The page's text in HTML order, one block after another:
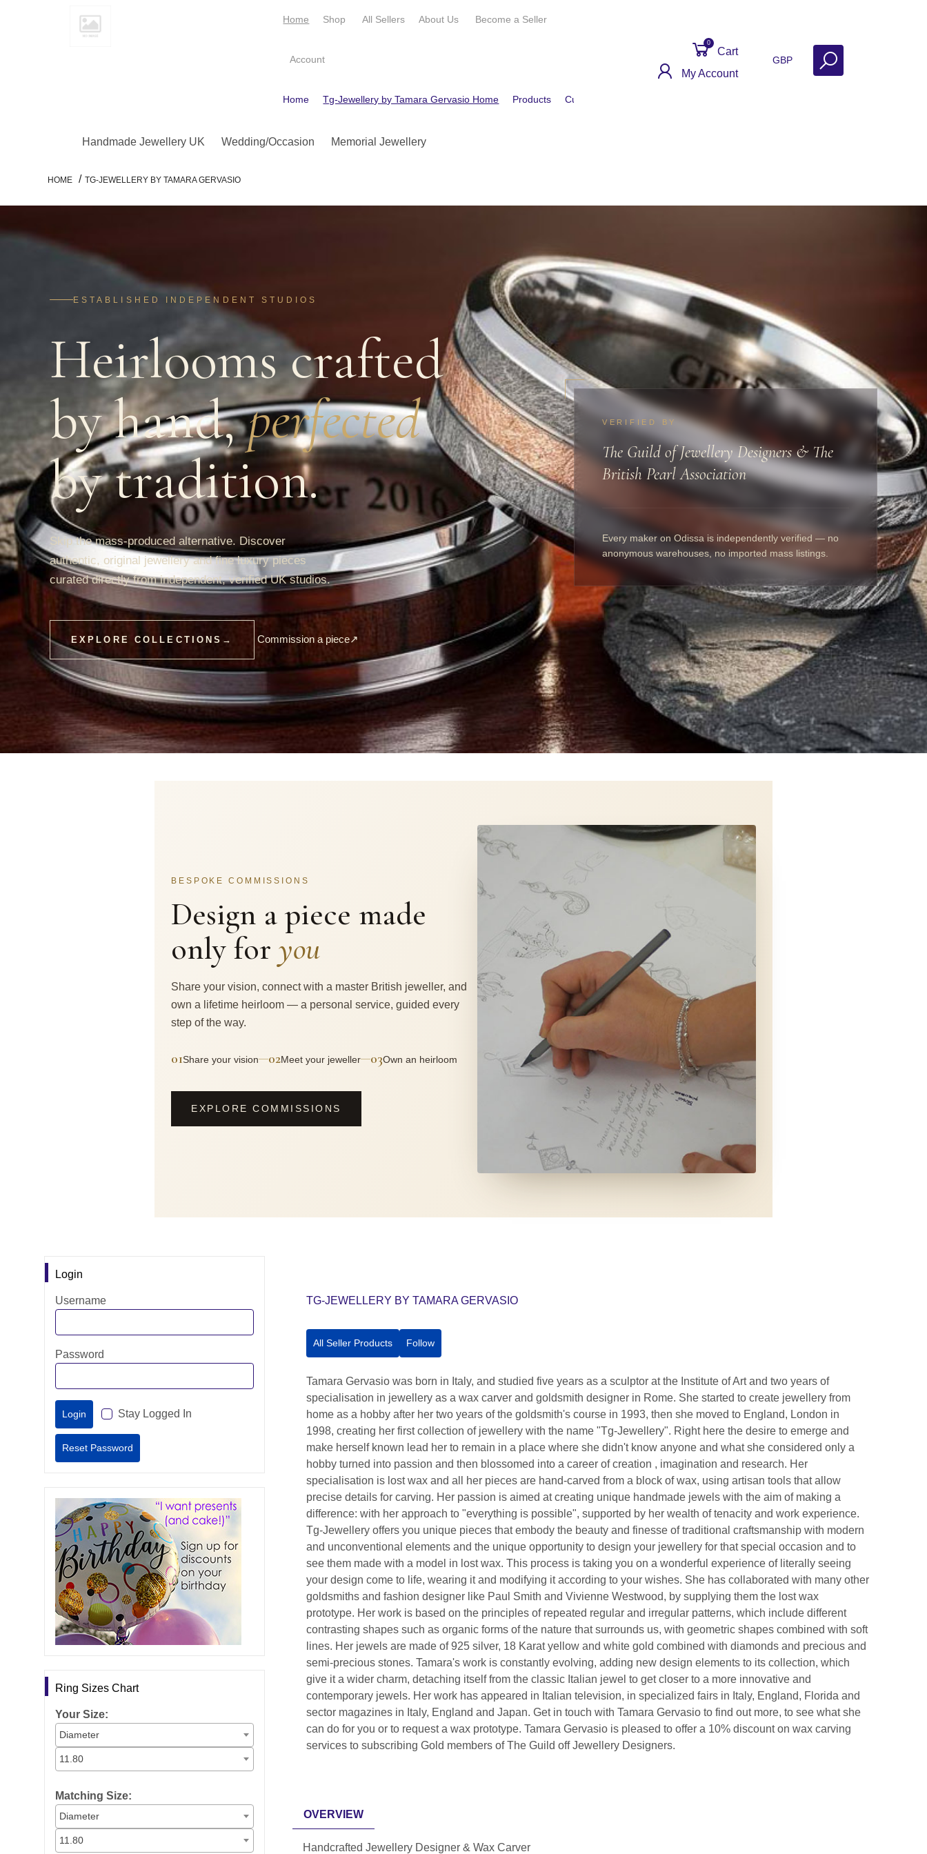
Home Shop All Sellers About Us Become a Seller
Account
Home Tg-Jewellery by Tamara Gervasio Home Products Customer Reviews
Cart
0
My Account
GBP
Handmade Jewellery UK Wedding/Occasion Memorial Jewellery
HOME / TG-JEWELLERY BY TAMARA GERVASIO
ESTABLISHED INDEPENDENT STUDIOS
Heirlooms crafted
by hand,perfected
by tradition.
Skip the mass-produced alternative. Discover
authentic, original jewellery and fine luxury pieces
curated directly from independent, verified UK studios.
EXPLORE COLLECTIONS → Commission a piece↗
VERIFIED BY
The Guild of Jewellery Designers & The
British Pearl Association
Every maker on Odissa is independently verified — no
anonymous warehouses, no imported mass listings.
BESPOKE COMMISSIONS
Design a piece made
only for you
Share your vision, connect with a master British jeweller, and
own a lifetime heirloom — a personal service, guided every
step of the way.
01Share your vision—02Meet your jeweller—03Own an heirloom
EXPLORE COMMISSIONS
Login
Username
Password
Stay Logged In
Ring Sizes Chart
Your Size:
Diameter
11.80
Matching Size:
Diameter
11.80
TG-JEWELLERY BY TAMARA GERVASIO
All Seller Products Follow
Tamara Gervasio was born in Italy, and studied five years as a sculptor at the Institute of Art and two years of
specialisation in jewellery as a wax carver and goldsmith designer in Rome. She started to create jewellery from
home as a hobby after her two years of the goldsmith's course in 1993, then she moved to England, London in
1998, creating her first collection of jewellery with the name "Tg-Jewellery". Right here the desire to emerge and
make herself known lead her to remain in a place where she didn't know anyone and what she considered only a
hobby turned into passion and then blossomed into a career of creation , imagination and research. Her
specialisation is lost wax and all her pieces are hand-carved from a block of wax, using artisan tools that allow
precise details for carving. Her passion is aimed at creating unique handmade jewels with the aim of making a
difference: with her approach to "everything is possible", supported by her wealth of tenacity and work experience.
Tg-Jewellery offers you unique pieces that embody the beauty and finesse of traditional craftsmanship with modern
and unconventional elements and the unique opportunity to design your jewellery for that special occasion and to
see them made with a model in lost wax. This process is taking you on a wonderful experience of literally seeing
your design come to life, wearing it and modifying it according to your wishes. She has collaborated with many other
goldsmiths and fashion designer like Paul Smith and Vivienne Westwood, by supplying them the lost wax
prototype. Her work is based on the principles of repeated regular and irregular patterns, which include different
contrasting shapes such as organic forms of the nature that surrounds us, with geometric shapes combined with soft
lines. Her jewels are made of 925 silver, 18 Karat yellow and white gold combined with diamonds and precious and
semi-precious stones. Tamara's work is constantly evolving, adding new design elements to its collection, which
give it a wider charm, detaching itself from the classic Italian jewel to get closer to a more innovative and
contemporary jewels. Her work has appeared in Italian television, in specialized fairs in Italy, England, Florida and
sector magazines in Italy, England and Japan. Get in touch with Tamara Gervasio to find out more, to see what she
can do for you or to request a wax prototype. Tamara Gervasio is pleased to offer a 10% discount on wax carving
services to subscribing Gold members of The Guild off Jewellery Designers.
OVERVIEW
Handcrafted Jewellery Designer & Wax Carver